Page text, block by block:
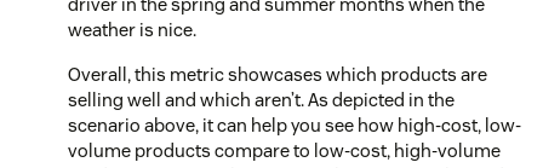
weather is nice.
Overall, this metric showcases which products are
selling well and which aren’t. As depicted in the
scenario above, it can help you see how high-cost, low-
volume products compare to low-cost, high-volume